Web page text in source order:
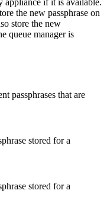
the new passphrase on
store the new
queue manager is
passphrases that are
stored for a
stored for a